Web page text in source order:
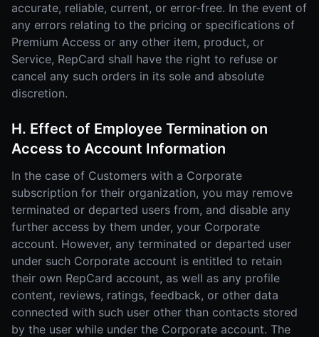
accurate, reliable, current, or error-free. In the event of
any errors relating to the pricing or specifications of
Premium Access or any other item, product, or
Service, RepCard shall have the right to refuse or
cancel any such orders in its sole and absolute
discretion.
H. Effect of Employee Termination on
Access to Account Information
In the case of Customers with a Corporate
subscription for their organization, you may remove
terminated or departed users from, and disable any
further access by them under, your Corporate
account. However, any terminated or departed user
under such Corporate account is entitled to retain
their own RepCard account, as well as any profile
content, reviews, ratings, feedback, or other data
connected with such user other than contacts stored
by the user while under the Corporate account. The